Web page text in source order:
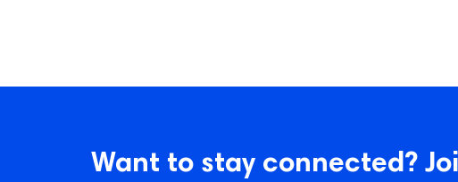
Want to stay connected?